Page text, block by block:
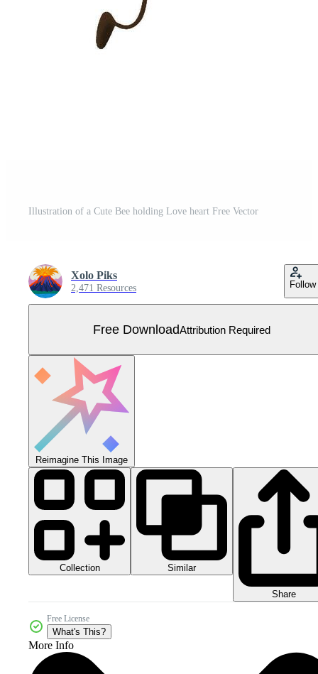
Illustration of a Cute Bee holding Love heart Free Vector
Xolo Piks
2,471 Resources Follow
Free DownloadAttribution Required
Reimagine This Image
Collection Similar
Share
Free License
What's This?
More Info